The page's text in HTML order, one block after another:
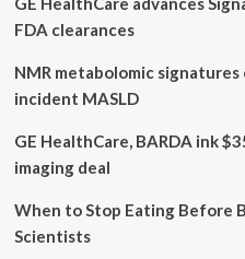
situ
experimental
study
FDA clearances
NMR metabolomic
incident MASLD
GE HealthCare, BARDA ink
imaging deal
When to Stop Eating Before
Scientists